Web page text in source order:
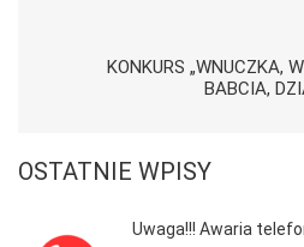
KONKURS „WNUCZKA,
BABCIA,
OSTATNIE WPISY
Uwaga!!! Awaria